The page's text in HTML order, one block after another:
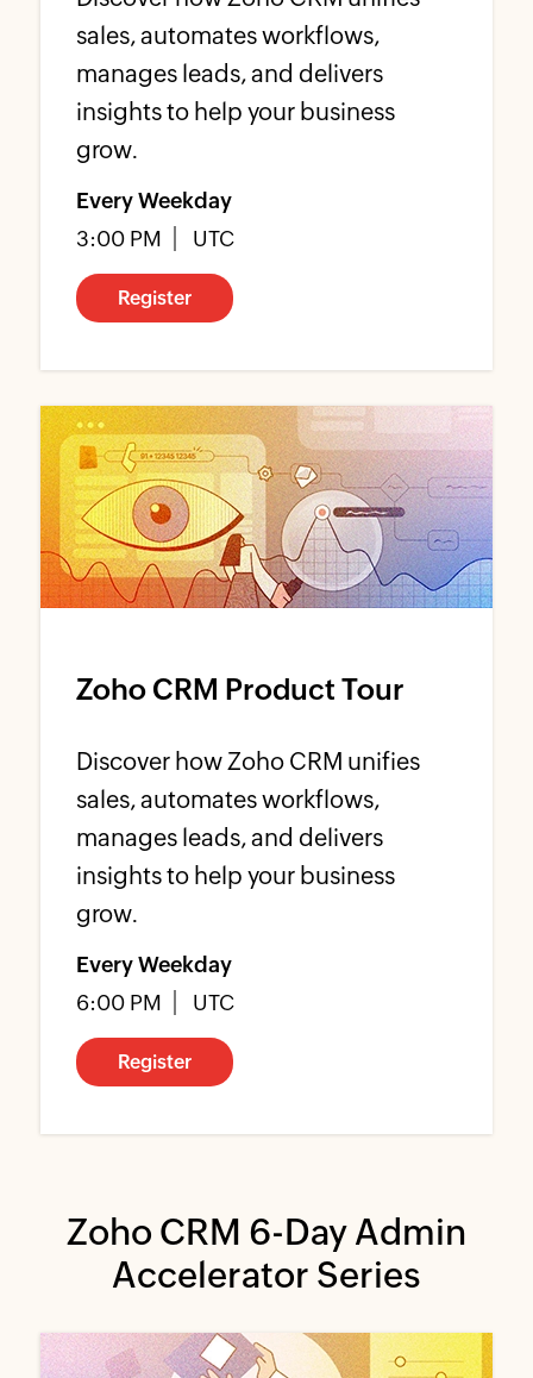
sales, automates workflows,
manages leads, and delivers
insights to help your business
grow.
Every Weekday
3:00 PM
UTC
Register
Zoho CRM Product Tour
Discover how Zoho CRM unifies
sales, automates workflows,
manages leads, and delivers
insights to help your business
grow.
Every Weekday
6:00 PM
UTC
Register
Zoho CRM 6-Day Admin
Accelerator Series